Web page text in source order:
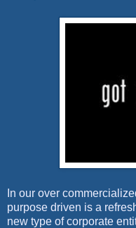
In our over
purpose driven is a
new type of corporate